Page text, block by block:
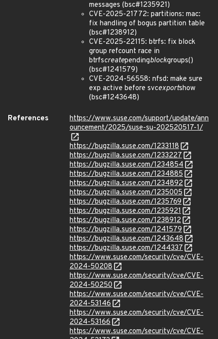
messages (bsc#1235921)
CVE-2025-21772: partitions: mac:
fix handling of bogus partition table
(bsc#1238912)
CVE-2025-22115: btrfs: fix block
group refcount race in
btrfscreatependingblockgroups()
(bsc#1241579)
CVE-2024-56558: nfsd: make sure
exp active before svcexportshow
(bsc#1243648)
References
https://www.suse.com/support/update/ann
ouncement/2025/suse-su-202520517-1/
https://bugzilla.suse.com/1233118
https://bugzilla.suse.com/1233227
https://bugzilla.suse.com/1234854
https://bugzilla.suse.com/1234885
https://bugzilla.suse.com/1234892
https://bugzilla.suse.com/1235005
https://bugzilla.suse.com/1235769
https://bugzilla.suse.com/1235921
https://bugzilla.suse.com/1238912
https://bugzilla.suse.com/1241579
https://bugzilla.suse.com/1243648
https://bugzilla.suse.com/1244337
https://www.suse.com/security/cve/CVE-
2024-50208
https://www.suse.com/security/cve/CVE-
2024-50250
https://www.suse.com/security/cve/CVE-
2024-53146
https://www.suse.com/security/cve/CVE-
2024-53166
https://www.suse.com/security/cve/CVE-